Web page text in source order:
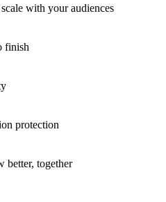
with your audiences
finish
protection
better, together